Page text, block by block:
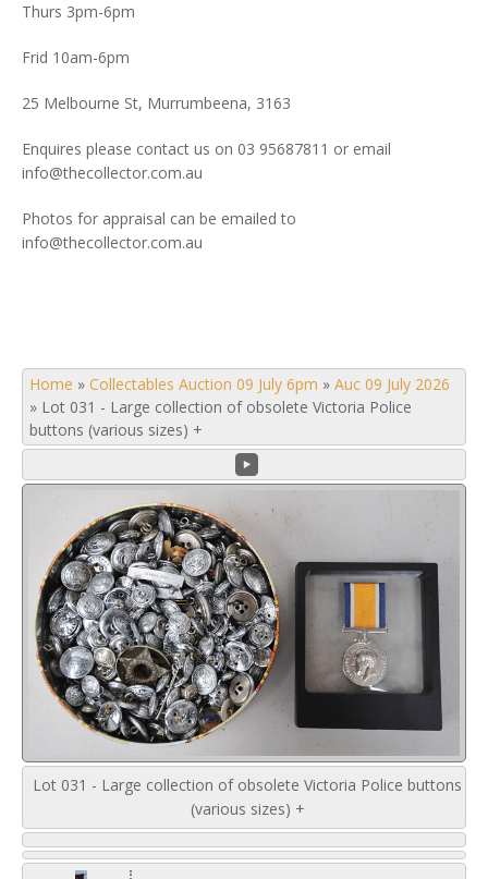
Thurs 3pm-6pm
Frid 10am-6pm
25 Melbourne St, Murrumbeena, 3163
Enquires please contact us on 03 95687811 or email
info@thecollector.com.au
Photos for appraisal can be emailed to
info@thecollector.com.au
Home » Collectables Auction 09 July 6pm » Auc 09 July 2026
» Lot 031 - Large collection of obsolete Victoria Police
buttons (various sizes) +
Lot 031 - Large collection of obsolete Victoria Police buttons
(various sizes) +